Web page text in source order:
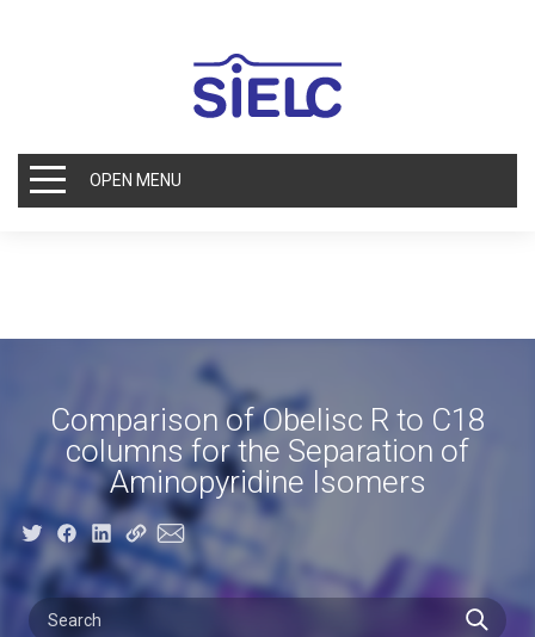
OPEN MENU
Comparison of Obelisc R to C18
columns for the Separation of
Aminopyridine Isomers